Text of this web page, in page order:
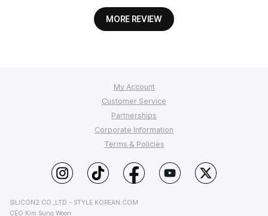
MORE REVIEW
My Account
Order Tracking
My Q&A
Wish List
StyleKorean Benefits
Customer Service
FAQ
Shipping
Return & Refund
Partnerships
Affiliate Program
Affiliate Policy
Corporate Information
About Us
PC Version
Terms & Policies
Terms of Use
SILICON2 CO.,LTD - STYLE KOREAN.COM
CEO Kim Sung Woon